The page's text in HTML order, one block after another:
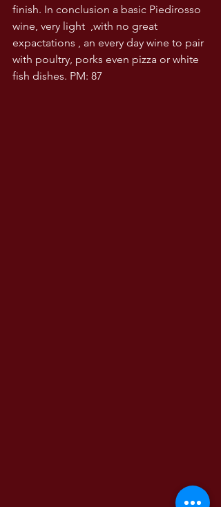
finish. In conclusion a basic Piedirosso
wine, very light  ,with no great
expactations , an every day wine to pair
with poultry, porks even pizza or white
fish dishes. PM: 87